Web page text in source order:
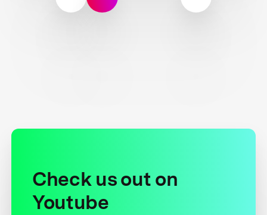
Check us out on
Youtube